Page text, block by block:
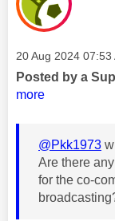
Message posted on
‎20 Aug 2024 07:53
Posted by a
more
@Pkk1973
Are there
for the co-